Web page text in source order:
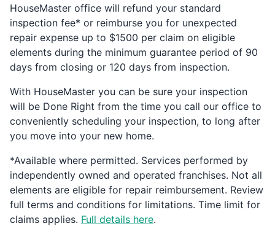
HouseMaster office will refund your standard
inspection fee* or reimburse you for unexpected
repair expense up to $1500 per claim on eligible
elements during the minimum guarantee period of 90
days from closing or 120 days from inspection.
With HouseMaster you can be sure your inspection
will be Done Right from the time you call our office to
conveniently scheduling your inspection, to long after
you move into your new home.
*Available where permitted. Services performed by
independently owned and operated franchises. Not all
elements are eligible for repair reimbursement. Review
full terms and conditions for limitations. Time limit for
claims applies. Full details here.